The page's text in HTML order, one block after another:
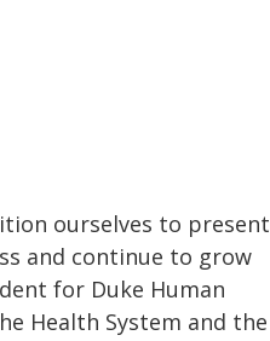
ourselves to present
and continue to grow
for Duke Human
Health System and the